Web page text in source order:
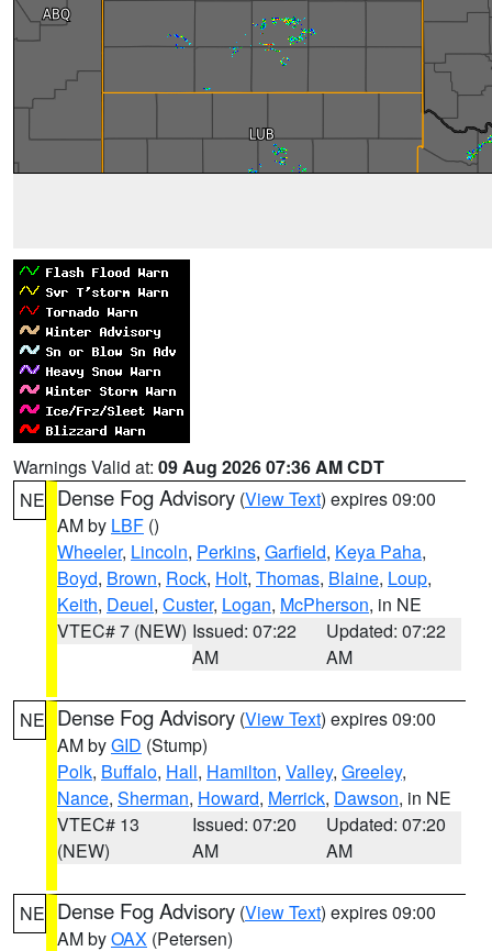
Warnings Valid at: 09 Aug 2026 07:36 AM CDT
NE Dense Fog Advisory (View Text) expires 09:00
AM by LBF ()
Wheeler, Lincoln, Perkins, Garfield, Keya Paha,
Boyd, Brown, Rock, Holt, Thomas, Blaine, Loup,
Keith, Deuel, Custer, Logan, McPherson, in NE
VTEC# 7 (NEW) Issued: 07:22
AM
Updated: 07:22
AM
NE Dense Fog Advisory (View Text) expires 09:00
AM byGID (Stump)
Polk, Buffalo, Hall, Hamilton, Valley, Greeley,
Nance, Sherman, Howard, Merrick, Dawson, in NE
VTEC# 13
(NEW)
Issued: 07:20
AM
Updated: 07:20
AM
NE Dense Fog Advisory (View Text) expires 09:00
AM byOAX (Petersen)